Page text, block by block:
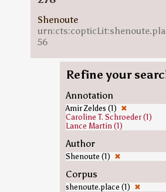
Shenoute
56
Refine your
Annotation
Amir Zeldes (1) ✖
Caroline T. Schroeder (1)
Lance Martin (1)
Author
Shenoute (1) ✖
Corpus
shenoute.place (1) ✖